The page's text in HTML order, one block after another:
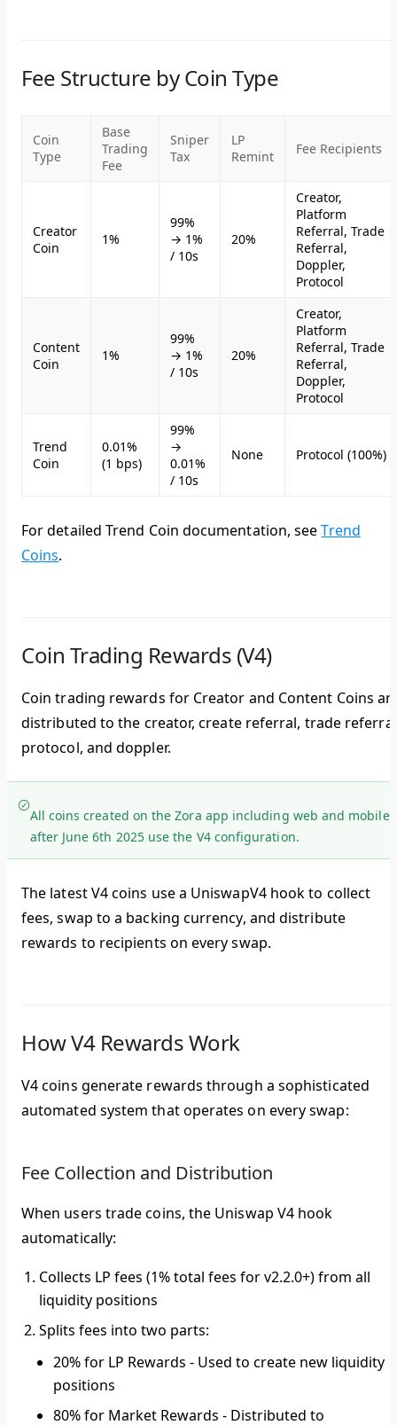
Fee Structure by Coin Type
Coin
Type
Base
Trading
Fee
Sniper
Tax
LP
Remint
Fee Recipients
Creator
Coin
1%
99%
→ 1%
/ 10s
20%
Creator,
Platform
Referral, Trade
Referral,
Doppler,
Protocol
Content
Coin
1%
99%
→ 1%
/ 10s
20%
Creator,
Platform
Referral, Trade
Referral,
Doppler,
Protocol
Trend
Coin
0.01%
(1 bps)
99%
→
0.01%
/ 10s
None Protocol (100%)
For detailed Trend Coin documentation, seeTrend
Coins.
Coin Trading Rewards (V4)
Coin trading rewards for Creator and Content Coins
distributed to the creator, create referral, trade
protocol, and doppler.
All coins created on the Zora app including web and mobile
after June 6th 2025 use the V4 configuration.
The latest V4 coins use a UniswapV4 hook to collect
fees, swap to a backing currency, and distribute
rewards to recipients on every swap.
How V4 Rewards Work
V4 coins generate rewards through a sophisticated
automated system that operates on every swap:
Fee Collection and Distribution
When users trade coins, the Uniswap V4 hook
automatically:
Collects LP fees (1% total fees for v2.2.0+) from all
liquidity positions
Splits fees into two parts:
20% for LP Rewards - Used to create new liquidity
positions
80% for Market Rewards - Distributed to